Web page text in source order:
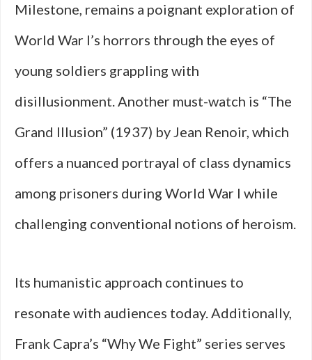
Milestone, remains a poignant exploration of
World War I’s horrors through the eyes of
young soldiers grappling with
disillusionment. Another must-watch is “The
Grand Illusion” (1937) by Jean Renoir, which
offers a nuanced portrayal of class dynamics
among prisoners during World War I while
challenging conventional notions of heroism.
Its humanistic approach continues to
resonate with audiences today. Additionally,
Frank Capra’s “Why We Fight” series serves